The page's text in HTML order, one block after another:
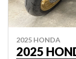
2025 HONDA
2025